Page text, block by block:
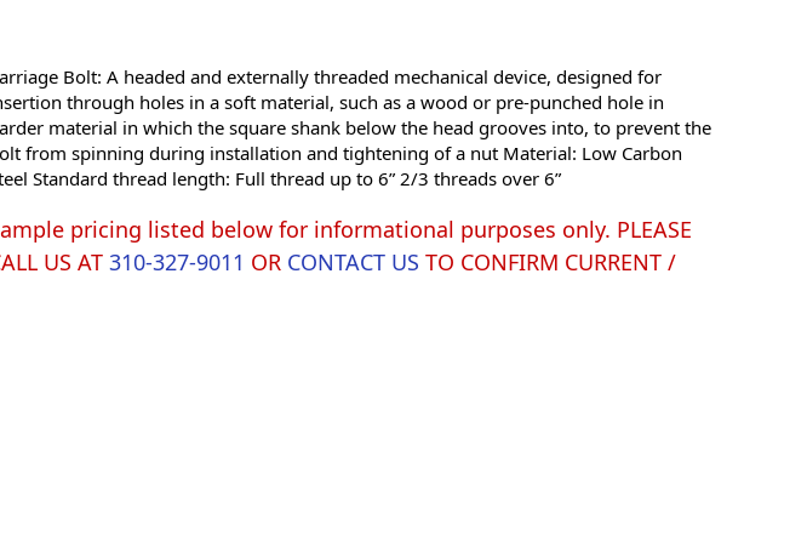
Bolt: A headed and externally threaded mechanical device, designed for
through holes in a soft material, such as a wood or pre-punched hole in
material in which the square shank below the head grooves into, to prevent the
from spinning during installation and tightening of a nut Material: Low Carbon
Standard thread length: Full thread up to 6” 2/3 threads over 6”
pricing listed below for informational purposes only. PLEASE
US AT 310-327-9011 OR CONTACT US TO CONFIRM CURRENT /